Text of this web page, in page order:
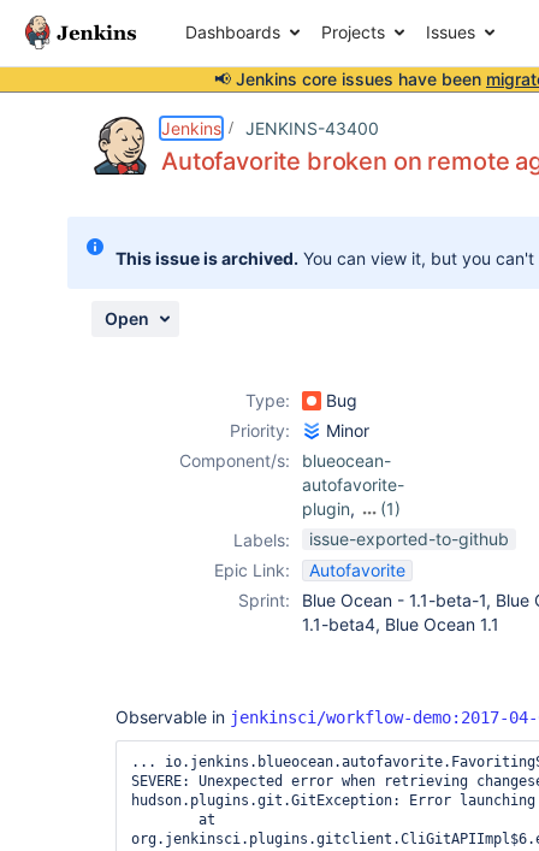
Dashboards Projects Issues
📢 Jenkins core issues have been
Jenkins JENKINS-43400
Autofavorite broken on remote
This issue is archived. You can view it, but you
Open
Type:
Bug
Priority:
Minor
Component/s:
blueocean-
autofavorite-
plugin,
(1)
blueocean-plugin
Labels:
issue-exported-to-github
Epic Link:
Autofavorite
Sprint:
Blue Ocean - 1.1-beta-1,
1.1-beta4, Blue Ocean 1.1
Observable in jenkinsci/workflow-demo:2017-04-
...
SEVERE: Unexpected error when retrieving
hudson.plugins.git.GitException: Error launching